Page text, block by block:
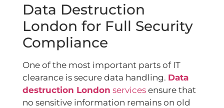
Data Destruction
London for Full Security
Compliance
One of the most important parts of IT
clearance is secure data handling. Data
destruction London services ensure that
no sensitive information remains on old